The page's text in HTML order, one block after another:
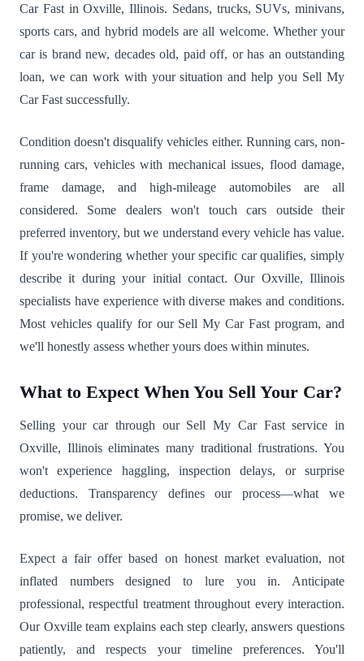
Car Fast in Oxville, Illinois. Sedans, trucks, SUVs, minivans,
sports cars, and hybrid models are all welcome. Whether your
car is brand new, decades old, paid off, or has an outstanding
loan, we can work with your situation and help you Sell My
Car Fast successfully.
Condition doesn't disqualify vehicles either. Running cars, non-
running cars, vehicles with mechanical issues, flood damage,
frame damage, and high-mileage automobiles are all
considered. Some dealers won't touch cars outside their
preferred inventory, but we understand every vehicle has value.
If you're wondering whether your specific car qualifies, simply
describe it during your initial contact. Our Oxville, Illinois
specialists have experience with diverse makes and conditions.
Most vehicles qualify for our Sell My Car Fast program, and
we'll honestly assess whether yours does within minutes.
What to Expect When You Sell Your Car?
Selling your car through our Sell My Car Fast service in
Oxville, Illinois eliminates many traditional frustrations. You
won't experience haggling, inspection delays, or surprise
deductions. Transparency defines our process—what we
promise, we deliver.
Expect a fair offer based on honest market evaluation, not
inflated numbers designed to lure you in. Anticipate
professional, respectful treatment throughout every interaction.
Our Oxville team explains each step clearly, answers questions
patiently, and respects your timeline preferences. You'll